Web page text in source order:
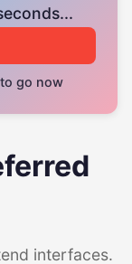
to go now
interfaces.